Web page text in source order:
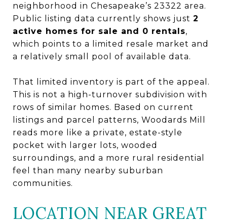
neighborhood in Chesapeake’s 23322 area.
Public listing data currently shows just 2
active homes for sale and 0 rentals,
which points to a limited resale market and
a relatively small pool of available data.
That limited inventory is part of the appeal.
This is not a high-turnover subdivision with
rows of similar homes. Based on current
listings and parcel patterns, Woodards Mill
reads more like a private, estate-style
pocket with larger lots, wooded
surroundings, and a more rural residential
feel than many nearby suburban
communities.
LOCATION NEAR GREAT